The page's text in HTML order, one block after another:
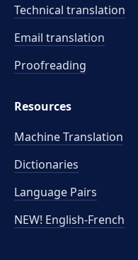
Technical translation
Email translation
Proofreading
Resources
Machine Translation
Dictionaries
Language Pairs
NEW! English-French